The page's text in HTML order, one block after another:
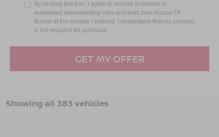
By clicking this box, I agree to receive in-person or
automated telemarketing calls and texts from Nissan Of
Boone at the number I entered. I understand that my consent
is not required for purchase.
GET MY OFFER
Showing all 383 vehicles